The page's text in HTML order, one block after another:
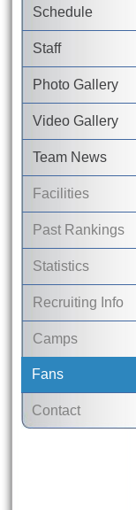
Schedule
Staff
Photo Gallery
Video Gallery
Team News
Facilities
Past Rankings
Statistics
Recruiting Info
Camps
Fans
Contact